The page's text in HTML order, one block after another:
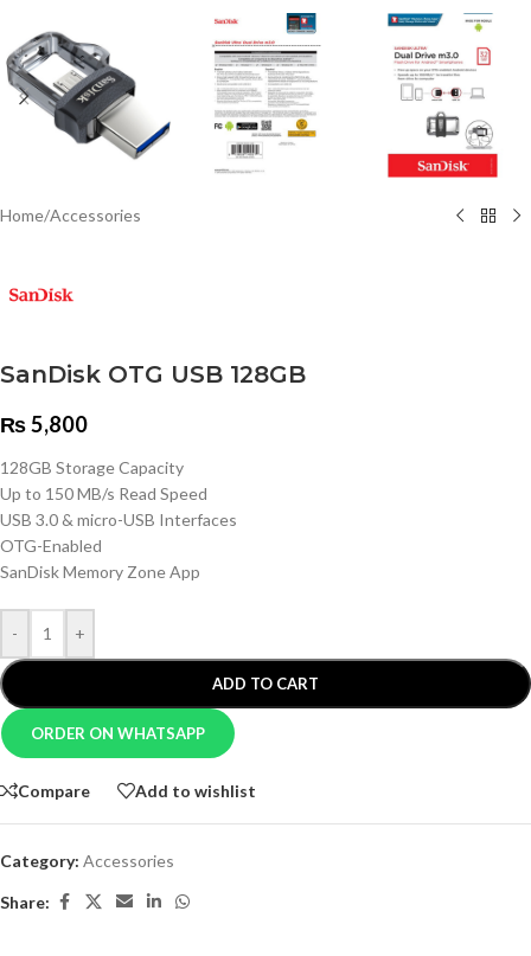
Home/Accessories
SanDisk OTG USB 128GB
₨5,800
128GB Storage Capacity
Up to 150 MB/s Read Speed
USB 3.0 & micro-USB Interfaces
OTG-Enabled
SanDisk Memory Zone App
- +
ADD TO CART
ORDER ON WHATSAPP
Compare Add to wishlist
Category: Accessories
Share: